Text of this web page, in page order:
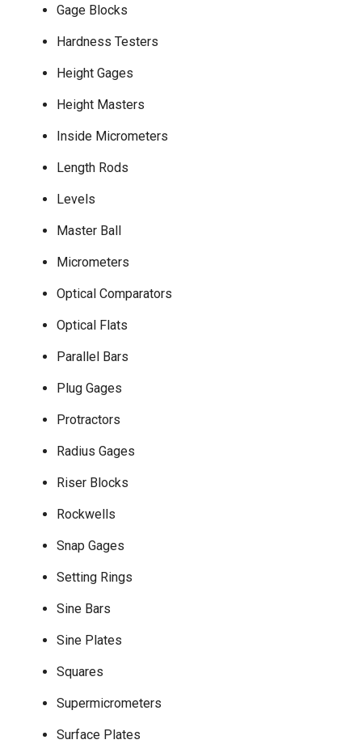
Gage Blocks
Hardness Testers
Height Gages
Height Masters
Inside Micrometers
Length Rods
Levels
Master Ball
Micrometers
Optical Comparators
Optical Flats
Parallel Bars
Plug Gages
Protractors
Radius Gages
Riser Blocks
Rockwells
Snap Gages
Setting Rings
Sine Bars
Sine Plates
Squares
Supermicrometers
Surface Plates